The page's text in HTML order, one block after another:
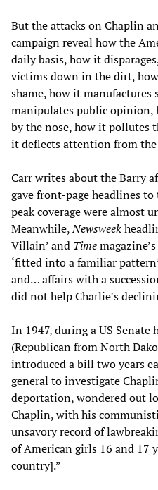
But the attacks on Chaplin
campaign reveal how the
daily basis, how it
victims down in the dirt,
shame, how it
manipulates public opinion,
by the nose, how it pollutes
it deflects attention from the
Carr writes about the Barry
gave front-page headlines
peak coverage were almost
Meanwhile,Newsweek
Villain’ and Time
‘fitted into a familiar
and… affairs with a
did not help Charlie’s
In 1947, during a US
(Republican from North
introduced a bill two years
general to investigate
deportation, wondered out
Chaplin, with his
unsavory record of
of American girls 16 and 17
country].”